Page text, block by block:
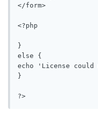
</form>
<?php
}
else {
echo 'License
}
?>